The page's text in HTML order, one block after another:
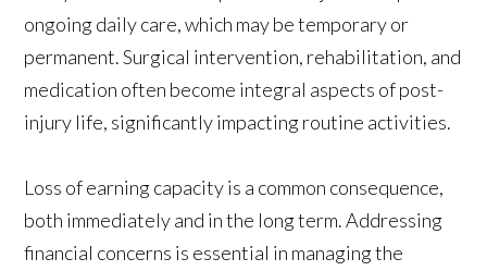
ongoing daily care, which may be temporary or
permanent. Surgical intervention, rehabilitation, and
medication often become integral aspects of post-
injury life, significantly impacting routine activities.
Loss of earning capacity is a common consequence,
both immediately and in the long term. Addressing
financial concerns is essential in managing the